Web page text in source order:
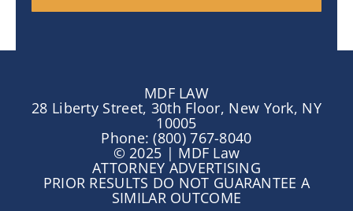
MDF LAW
28 Liberty Street, 30th Floor, New York, NY
10005
Phone: (800) 767-8040
© 2025 | MDF Law
ATTORNEY ADVERTISING
PRIOR RESULTS DO NOT GUARANTEE A
SIMILAR OUTCOME